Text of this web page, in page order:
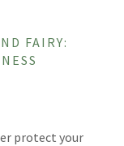
FAIRY:
protect your